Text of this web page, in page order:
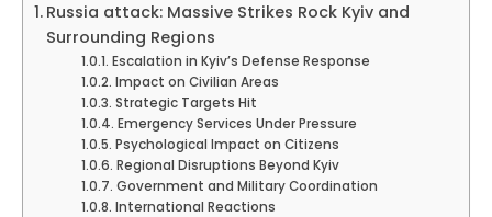
Russia attack: Massive Strikes Rock Kyiv and
Surrounding Regions
Escalation in Kyiv’s Defense Response
Impact on Civilian Areas
Strategic Targets Hit
Emergency Services Under Pressure
Psychological Impact on Citizens
Regional Disruptions Beyond Kyiv
Government and Military Coordination
International Reactions